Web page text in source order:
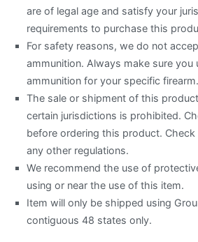
are of legal age and satisfy your
requirements to purchase this
For safety reasons, we do not
ammunition. Always make sure you
ammunition for your specific firearm.
The sale or shipment of this
certain jurisdictions is prohibited.
before ordering this product.
any other regulations.
We recommend the use of
using or near the use of this item.
Item will only be shipped using
contiguous 48 states only.